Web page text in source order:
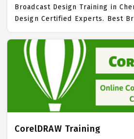
Broadcast Design Training in
Design Certified Experts. Best
Training in Chennai with all the
Syllabus. Broadcast Design
training in Chennai. Trained more
Broadcast Design Students. IICT
best Broadcast Design Training
Our Broadcast Design Training
mainly on Broadcast Design Job
Broadcast Design Course Fees.
CorelDRAW Training